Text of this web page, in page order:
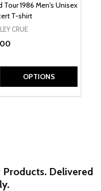
Tour 1986 Men's Unisex
T-shirt
CRUE
OPTIONS
Products. Delivered